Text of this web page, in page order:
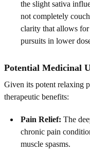
the slight sativa
not completely
clarity that allows
pursuits in lower
Potential Medicinal
Given its potent relaxing
therapeutic benefits:
Pain Relief: The
chronic pain
muscle spasms.